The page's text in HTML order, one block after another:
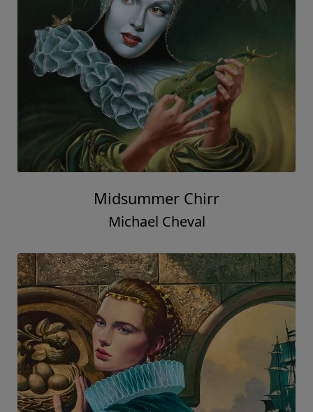
Midsummer Chirr
Michael Cheval